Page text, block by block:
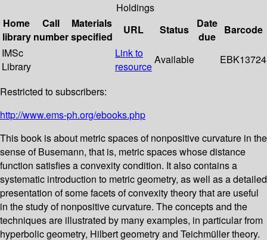
Holdings
Home
library
Call
number
Materials
specified
URL Status
Date
due
Barcode
IMSc
Library
Link to
resource
Available EBK13724
Restricted to subscribers:
http://www.ems-ph.org/ebooks.php
This book is about metric spaces of nonpositive curvature in the
sense of Busemann, that is, metric spaces whose distance
function satisfies a convexity condition. It also contains a
systematic introduction to metric geometry, as well as a detailed
presentation of some facets of convexity theory that are useful
in the study of nonpositive curvature. The concepts and the
techniques are illustrated by many examples, in particular from
hyperbolic geometry, Hilbert geometry and Teichmüller theory.